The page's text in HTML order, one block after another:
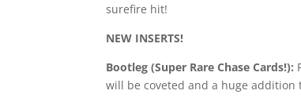
surefire hit!
NEW INSERTS!
Bootleg (Super Rare Chase Cards!):
will be coveted and a huge addition